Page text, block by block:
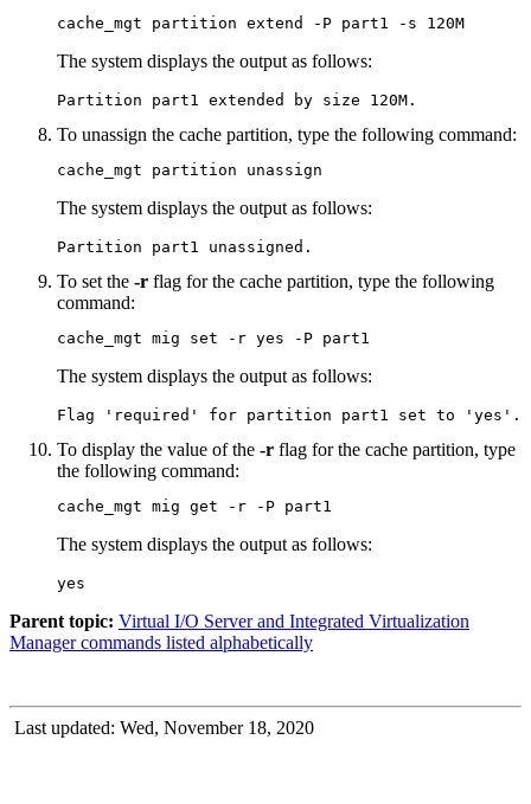
cache_mgt partition extend -P part1 -s 120M
The system displays the output as follows:
Partition part1 extended by size 120M.
To unassign the cache partition, type the following command:
cache_mgt partition unassign
The system displays the output as follows:
Partition part1 unassigned.
To set the -r flag for the cache partition, type the following
command:
cache_mgt mig set -r yes -P part1
The system displays the output as follows:
Flag 'required' for partition part1 set to 'yes'.
To display the value of the -r flag for the cache partition, type
the following command:
cache_mgt mig get -r -P part1
The system displays the output as follows:
yes
Parent topic: Virtual I/O Server and Integrated Virtualization
Manager commands listed alphabetically
Last updated: Wed, November 18, 2020